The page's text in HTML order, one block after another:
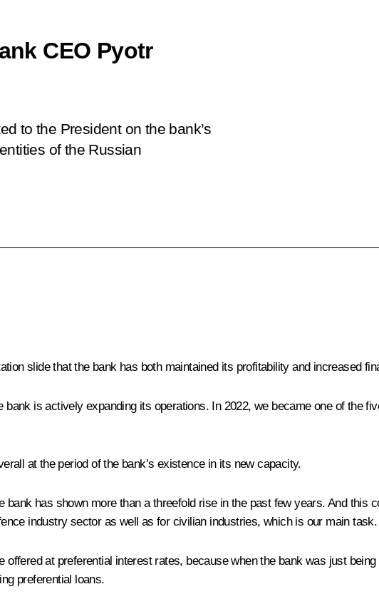
CEO Pyotr
to the President on the bank’s
of the Russian
slide that the bank has both maintained its profitability and increased
is actively expanding its operations. In 2022, we became one of the
at the period of the bank’s existence in its new capacity.
has shown more than a threefold rise in the past few years. And this
industry sector as well as for civilian industries, which is our main task.
at preferential interest rates, because when the bank was just
preferential loans.